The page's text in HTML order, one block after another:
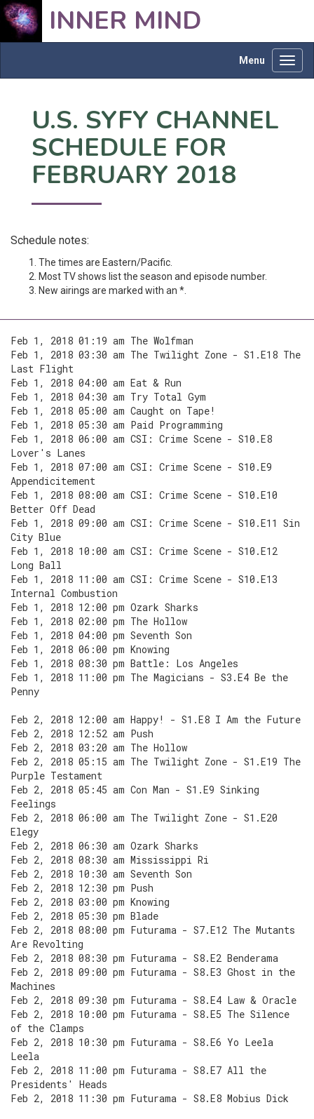
INNER MIND
Menu
U.S. SYFY CHANNEL
SCHEDULE FOR
FEBRUARY 2018
Schedule notes:
The times are Eastern/Pacific.
Most TV shows list the season and episode number.
New airings are marked with an *.
Feb 1, 2018 01:19 am The Wolfman
Feb 1, 2018 03:30 am The Twilight Zone - S1.E18 The
Last Flight
Feb 1, 2018 04:00 am Eat & Run
Feb 1, 2018 04:30 am Try Total Gym
Feb 1, 2018 05:00 am Caught on Tape!
Feb 1, 2018 05:30 am Paid Programming
Feb 1, 2018 06:00 am CSI: Crime Scene - S10.E8
Lover's Lanes
Feb 1, 2018 07:00 am CSI: Crime Scene - S10.E9
Appendicitement
Feb 1, 2018 08:00 am CSI: Crime Scene - S10.E10
Better Off Dead
Feb 1, 2018 09:00 am CSI: Crime Scene - S10.E11 Sin
City Blue
Feb 1, 2018 10:00 am CSI: Crime Scene - S10.E12
Long Ball
Feb 1, 2018 11:00 am CSI: Crime Scene - S10.E13
Internal Combustion
Feb 1, 2018 12:00 pm Ozark Sharks
Feb 1, 2018 02:00 pm The Hollow
Feb 1, 2018 04:00 pm Seventh Son
Feb 1, 2018 06:00 pm Knowing
Feb 1, 2018 08:30 pm Battle: Los Angeles
Feb 1, 2018 11:00 pm The Magicians - S3.E4 Be the
Penny
Feb 2, 2018 12:00 am Happy! - S1.E8 I Am the Future
Feb 2, 2018 12:52 am Push
Feb 2, 2018 03:20 am The Hollow
Feb 2, 2018 05:15 am The Twilight Zone - S1.E19 The
Purple Testament
Feb 2, 2018 05:45 am Con Man - S1.E9 Sinking
Feelings
Feb 2, 2018 06:00 am The Twilight Zone - S1.E20
Elegy
Feb 2, 2018 06:30 am Ozark Sharks
Feb 2, 2018 08:30 am Mississippi Ri
Feb 2, 2018 10:30 am Seventh Son
Feb 2, 2018 12:30 pm Push
Feb 2, 2018 03:00 pm Knowing
Feb 2, 2018 05:30 pm Blade
Feb 2, 2018 08:00 pm Futurama - S7.E12 The Mutants
Are Revolting
Feb 2, 2018 08:30 pm Futurama - S8.E2 Benderama
Feb 2, 2018 09:00 pm Futurama - S8.E3 Ghost in the
Machines
Feb 2, 2018 09:30 pm Futurama - S8.E4 Law & Oracle
Feb 2, 2018 10:00 pm Futurama - S8.E5 The Silence
of the Clamps
Feb 2, 2018 10:30 pm Futurama - S8.E6 Yo Leela
Leela
Feb 2, 2018 11:00 pm Futurama - S8.E7 All the
Presidents' Heads
Feb 2, 2018 11:30 pm Futurama - S8.E8 Mobius Dick